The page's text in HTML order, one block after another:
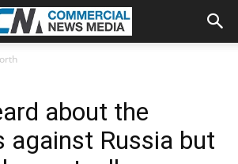
about the
against Russia but